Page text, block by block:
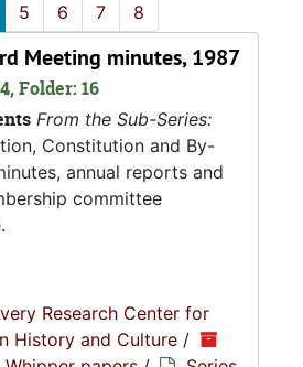
5 6 7 8
Meeting minutes, 1987
Folder: 16
From the Sub-Series:
Constitution and By-
annual reports and
committee
Research Center for
History and Culture /